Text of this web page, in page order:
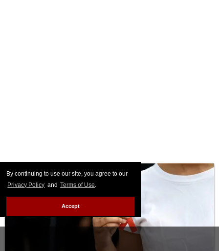
By continuing to use our site, you agree to our
Privacy Policy and Terms of Use.
Accept